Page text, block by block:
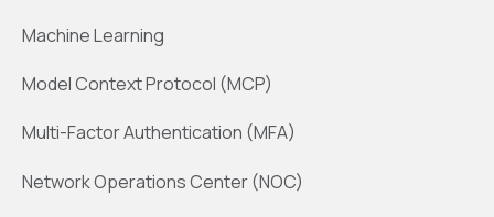
Machine Learning
Model Context Protocol (MCP)
Multi-Factor Authentication (MFA)
Network Operations Center (NOC)